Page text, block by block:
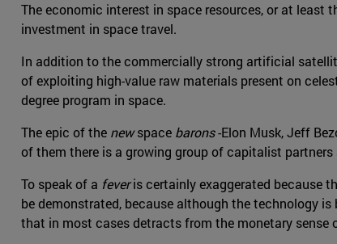
The economic interest in space resources, or at
investment in space travel.
In addition to the commercially strong artificial
of exploiting high-value raw materials present on
degree program in space.
The epic of the newspace barons-Elon Musk, Jeff
of them there is a growing group of capitalist
To speak of a feveris certainly exaggerated because
be demonstrated, because although the technology
that in most cases detracts from the monetary sense